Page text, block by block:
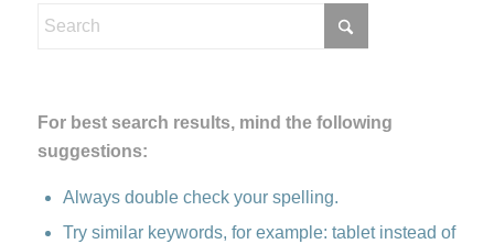
For best search results, mind the following
suggestions:
Always double check your spelling.
Try similar keywords, for example: tablet instead of